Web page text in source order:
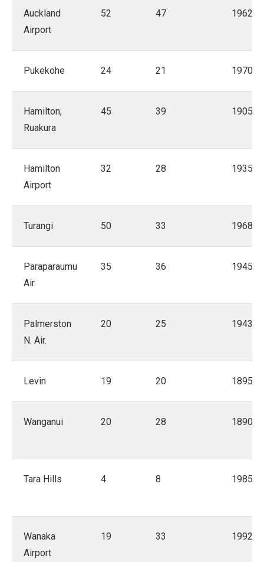
Auckland
Airport
52 47 1962
Pukekohe 24 21 1970
Hamilton,
Ruakura
45 39 1905
Hamilton
Airport
32 28 1935
Turangi 50 33 1968
Paraparaumu
Air.
35 36 1945
Palmerston
N. Air.
20 25 1943
Levin 19 20 1895
Wanganui 20 28 1890
Tara Hills 4 8 1985
Wanaka
Airport
19 33 1992